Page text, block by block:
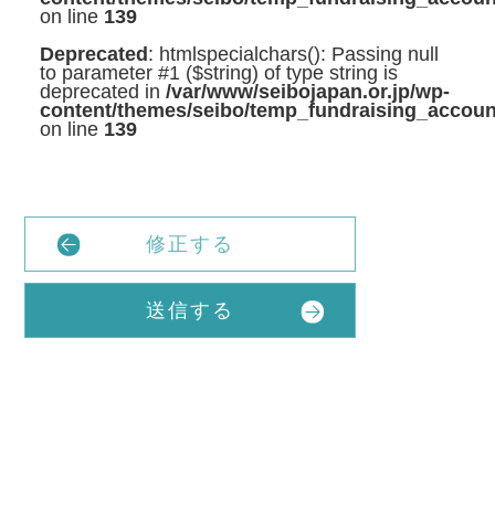
on line 139
Deprecated : htmlspecialchars(): Passing null
to parameter #1 ($string) of type string is
deprecated in/var/www/seibojapan.or.jp/wp-
content/themes/seibo/
on line 139